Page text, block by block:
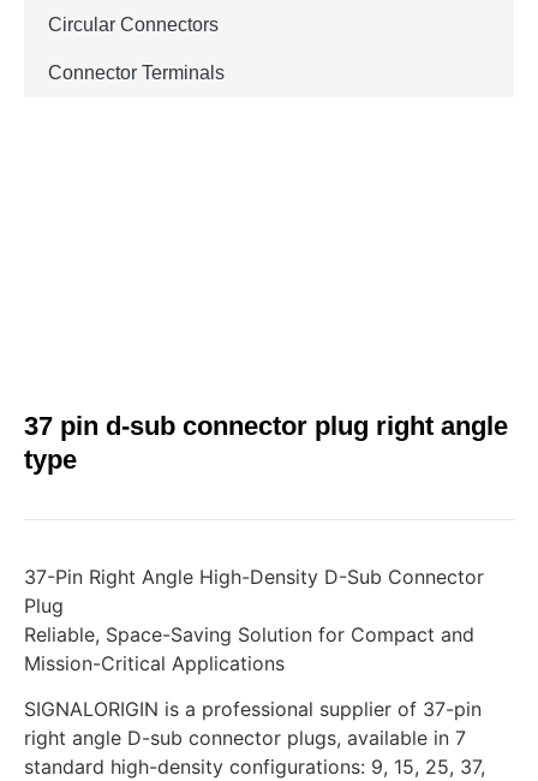
Circular Connectors
Connector Terminals
37 pin d-sub connector plug right angle
type
37-Pin Right Angle High-Density D-Sub Connector
Plug
Reliable, Space-Saving Solution for Compact and
Mission-Critical Applications
SIGNALORIGIN is a professional supplier of 37-pin
right angle D-sub connector plugs, available in 7
standard high-density configurations: 9, 15, 25, 37,